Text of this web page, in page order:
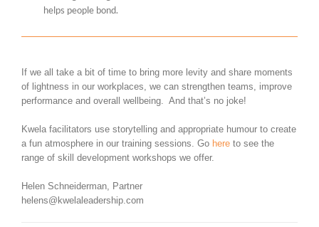
helps people bond.
If we all take a bit of time to bring more levity and share moments
of lightness in our workplaces, we can strengthen teams, improve
performance and overall wellbeing. And that’s no joke!
Kwela facilitators use storytelling and appropriate humour to create
a fun atmosphere in our training sessions. Go here to see the
range of skill development workshops we offer.
Helen Schneiderman, Partner
helens@kwelaleadership.com